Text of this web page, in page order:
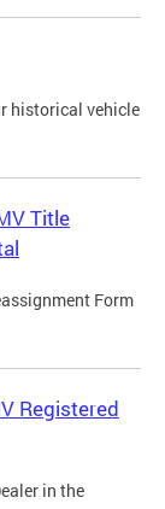
historical vehicle
Title
Form
Registered
in the